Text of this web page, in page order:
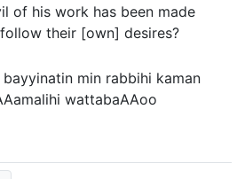
of his work has been made
their [own] desires?
bayyinatin min rabbihi kaman
wattabaAAoo